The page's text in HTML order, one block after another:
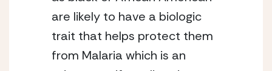
are likely to have a biologic
trait that helps protect them
from Malaria which is an